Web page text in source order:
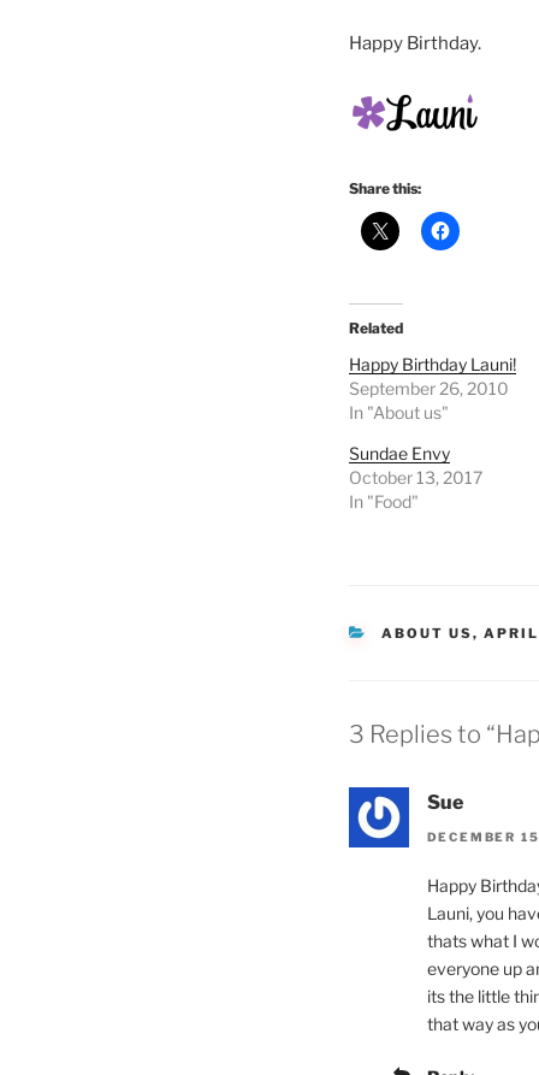
Happy Birthday.
Share this:
Related
Happy Birthday Launi!
September 26, 2010
In "About us"
Sundae Envy
October 13, 2017
In "Food"
CATEGORIES
ABOUT US, APRIL
3 Replies to
Sue
DECEMBER
Happy
Launi, you
thats what I
everyone up
its the little
that way as